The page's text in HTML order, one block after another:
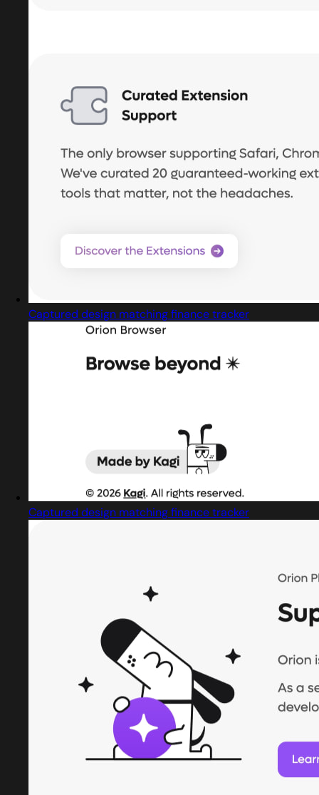
Captured design matching finance tracker
Captured design matching finance tracker